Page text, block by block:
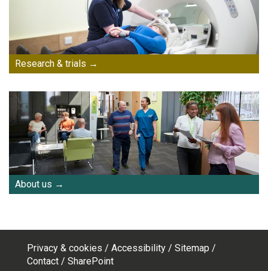
Research & trials
About us
Footer
Privacy & cookies Accessibility
Sitemap
Contact
SharePoint